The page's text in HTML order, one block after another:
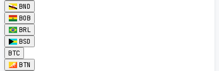
BND
BOB
BRL
BSD
BTC
BTN